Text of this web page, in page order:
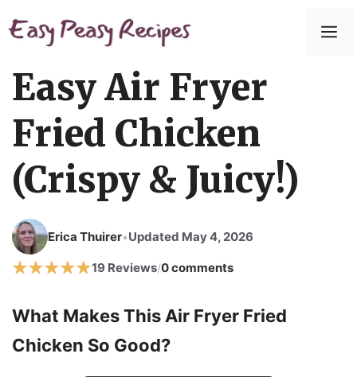
Easy Air Fryer
Fried Chicken
(Crispy & Juicy!)
Erica Thuirer•Updated May 4, 2026
19 Reviews/0 comments
What Makes This Air Fryer Fried
Chicken So Good?